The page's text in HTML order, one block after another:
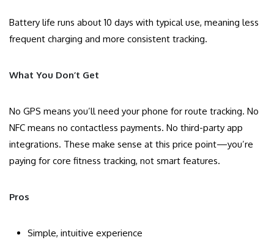
Battery life runs about 10 days with typical use, meaning less
frequent charging and more consistent tracking.
What You Don’t Get
No GPS means you’ll need your phone for route tracking. No
NFC means no contactless payments. No third-party app
integrations. These make sense at this price point—you’re
paying for core fitness tracking, not smart features.
Pros
Simple, intuitive experience